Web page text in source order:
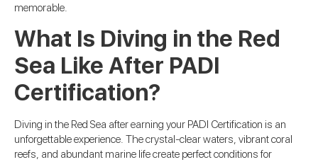
memorable.
What Is Diving in the Red
Sea Like After PADI
Certification?
Diving in the Red Sea after earning your PADI Certification is an
unforgettable experience. The crystal-clear waters, vibrant coral
reefs, and abundant marine life create perfect conditions for